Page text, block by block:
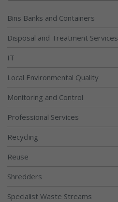
Bins Banks and Containers
Disposal and Treatment Services
IT
Local Environmental Quality
Monitoring and Control
Professional Services
Recycling
Reuse
Shredders
Specialist Waste Streams